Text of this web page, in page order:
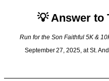
💡 Answer to
Run for the Son Faithful 5K &
September 27, 2025, at St.